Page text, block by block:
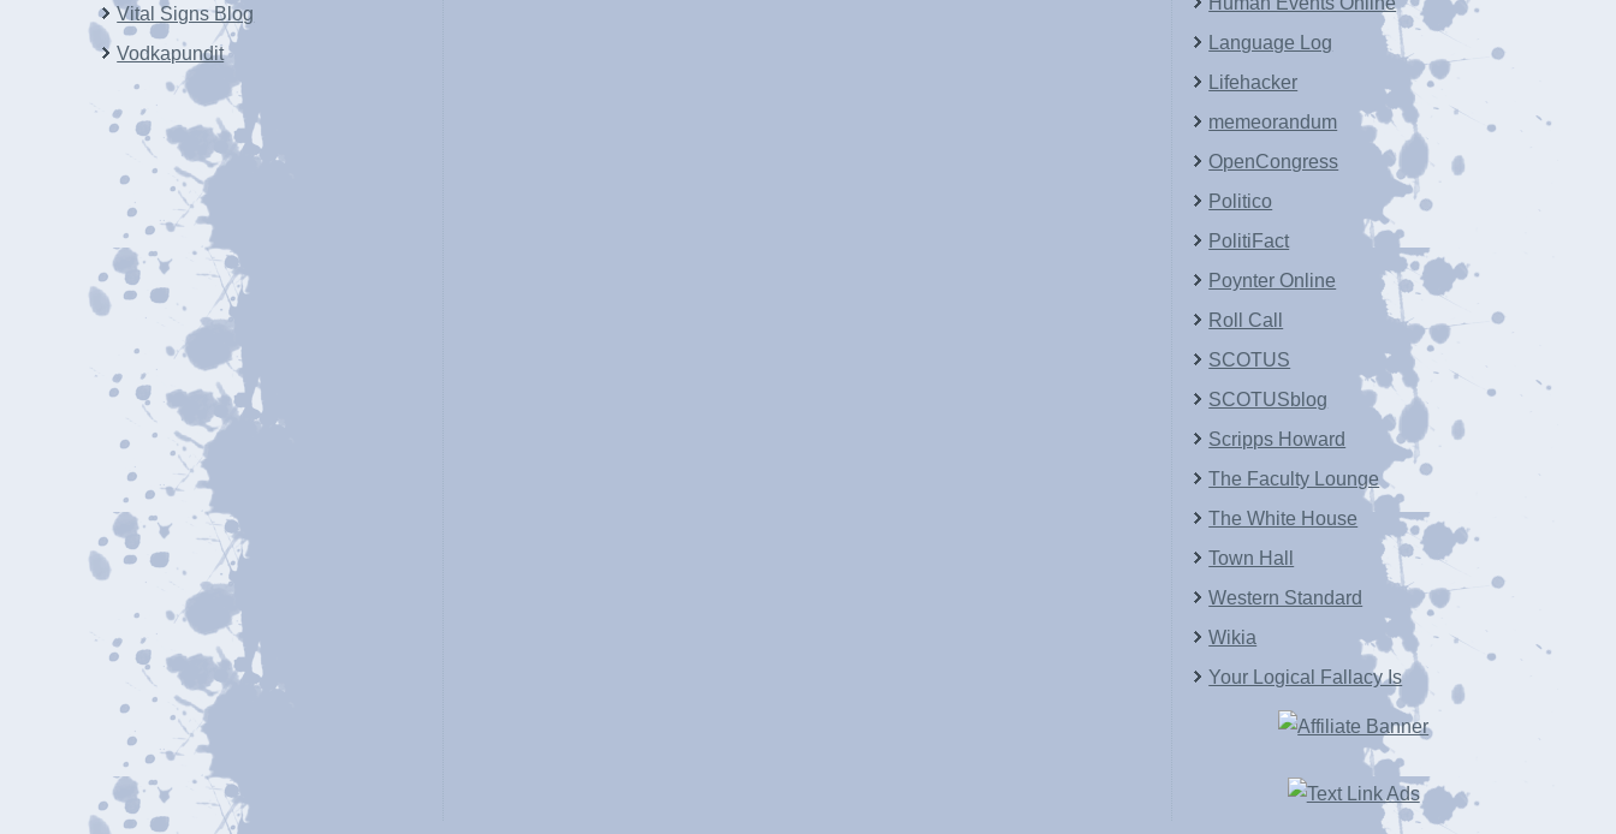
Vital Signs Blog
Vodkapundit
Language Log
Lifehacker
memeorandum
OpenCongress
Politico
PolitiFact
Poynter Online
Roll Call
SCOTUS
SCOTUSblog
Scripps Howard
The Faculty Lounge
The White House
Town Hall
Western Standard
Wikia
Your Logical Fallacy Is